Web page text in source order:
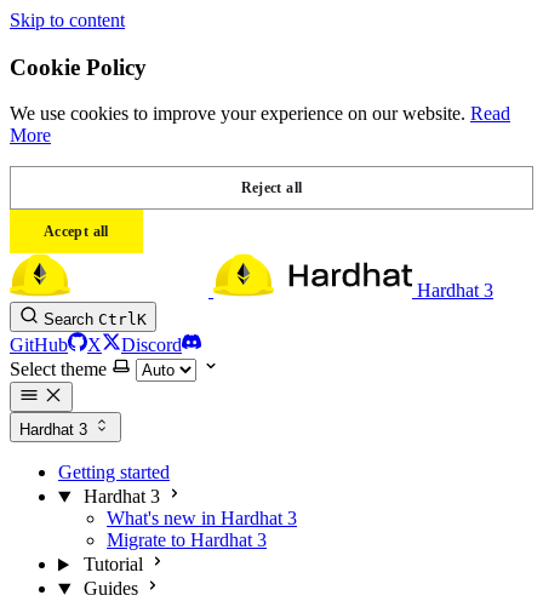
Skip to content
Cookie Policy
We use cookies to improve your experience on our website. Read
More
Reject all
Accept all
Hardhat 3
Search CtrlK
GitHub X
Discord
Select theme
Hardhat 3
Getting started
Hardhat 3
What's new in Hardhat 3
Migrate to Hardhat 3
Tutorial
Guides